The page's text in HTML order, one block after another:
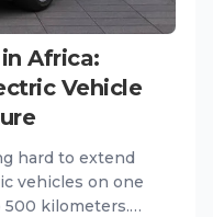
Africa:
Vehicle
hard to extend
vehicles on one
kilometers.